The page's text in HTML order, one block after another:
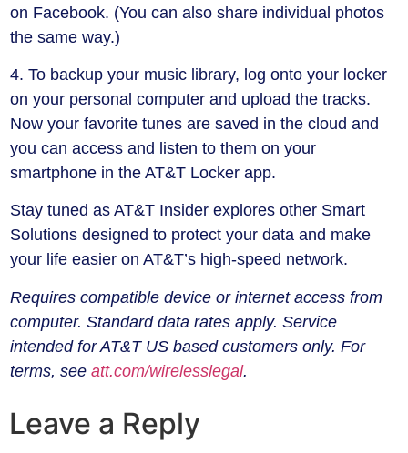
on Facebook. (You can also share individual photos
the same way.)
4. To backup your music library, log onto your locker
on your personal computer and upload the tracks.
Now your favorite tunes are saved in the cloud and
you can access and listen to them on your
smartphone in the AT&T Locker app.
Stay tuned as AT&T Insider explores other Smart
Solutions designed to protect your data and make
your life easier on AT&T’s high-speed network.
Requires compatible device or internet access from
computer. Standard data rates apply. Service
intended for AT&T US based customers only. For
terms, see att.com/wirelesslegal.
Leave a Reply